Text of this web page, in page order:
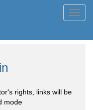
rights, links will be
mode